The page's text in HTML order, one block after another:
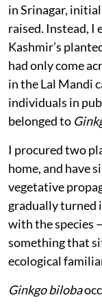
in Srinagar,
raised. Instead, I
Kashmir’s
had only come
in the Lal Mandi
individuals in
belonged to
I procured two
home, and have
vegetative
gradually turned
with the species
something that
ecological
Ginkgo biloba